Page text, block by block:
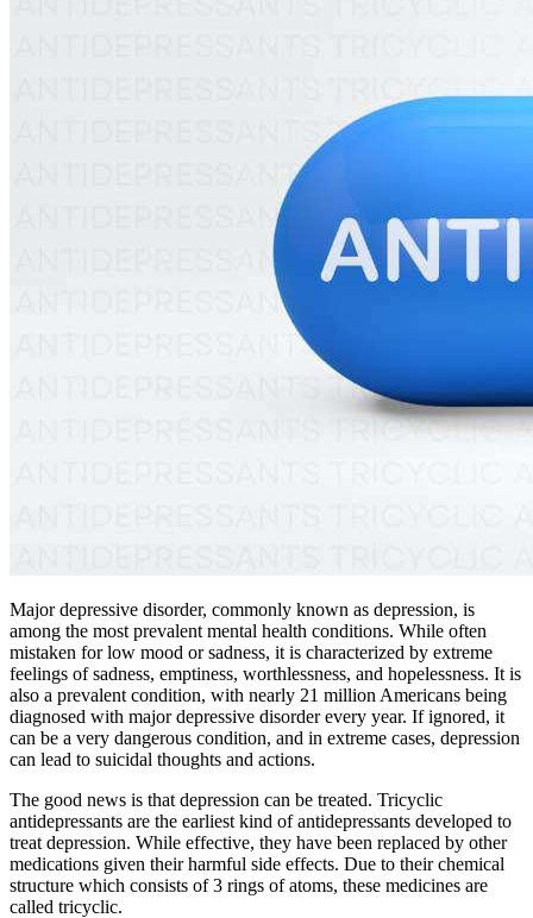
Major depressive disorder, commonly known as depression, is
among the most prevalent mental health conditions. While often
mistaken for low mood or sadness, it is characterized by extreme
feelings of sadness, emptiness, worthlessness, and hopelessness. It is
also a prevalent condition, with nearly 21 million Americans being
diagnosed with major depressive disorder every year. If ignored, it
can be a very dangerous condition, and in extreme cases, depression
can lead to suicidal thoughts and actions.
The good news is that depression can be treated. Tricyclic
antidepressants are the earliest kind of antidepressants developed to
treat depression. While effective, they have been replaced by other
medications given their harmful side effects. Due to their chemical
structure which consists of 3 rings of atoms, these medicines are
called tricyclic.